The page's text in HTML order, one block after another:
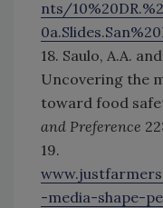
nts/
18. Saulo, A.A.
Uncovering the
toward food
and Preference
19.
-media-shape-